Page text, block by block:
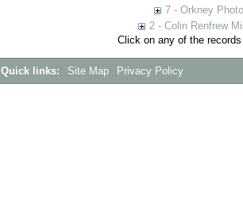
7 - Orkney
2 - Colin Renfrew
Click on any of the
Quick links: Site Map Privacy Policy